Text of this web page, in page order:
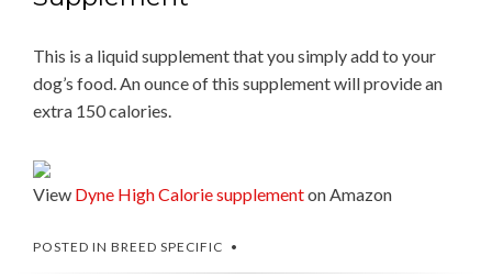
This is a liquid supplement that you simply add to your
dog’s food. An ounce of this supplement will provide an
extra 150 calories.
View Dyne High Calorie supplementon Amazon
POSTED IN BREED SPECIFIC